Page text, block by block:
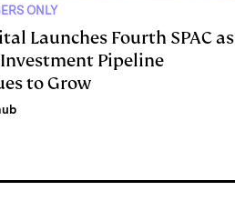
ONLY
Launches Fourth SPAC as
Pipeline
to Grow